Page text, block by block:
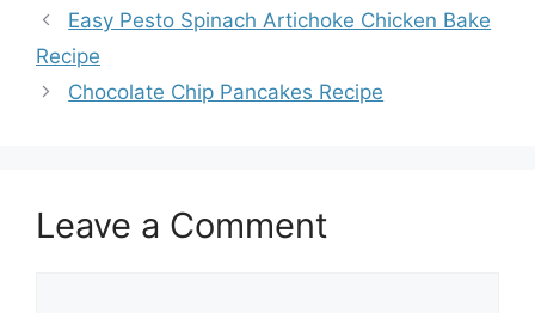
Easy Pesto Spinach Artichoke Chicken Bake
Recipe
Chocolate Chip Pancakes Recipe
Leave a Comment